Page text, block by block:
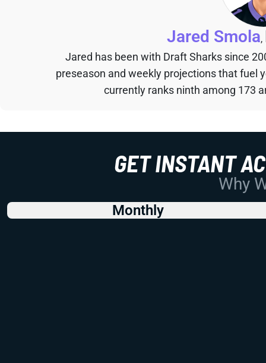
Jared Smola,
Jared has been with Draft Sharks since
preseason and weekly projections that fuel
currently ranks ninth among 173
GET INSTANT
Why
Monthly